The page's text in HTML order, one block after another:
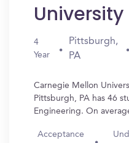
4
Year
Pittsburgh,
PA
Carnegie Mellon
Pittsburgh, PA has 46
Engineering. On
Acceptance